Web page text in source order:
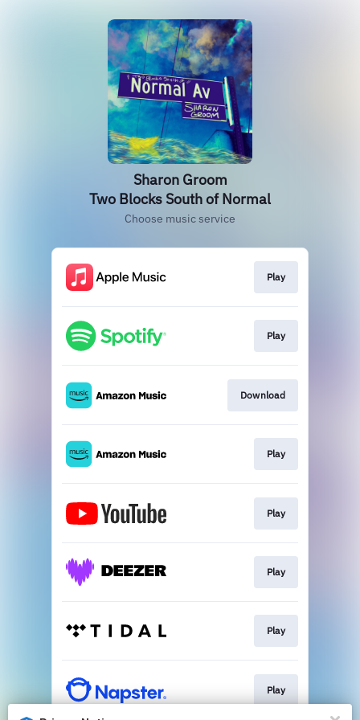
Sharon Groom
Two Blocks South of Normal
Choose music service
Play
Play
Download
Play
Play
Play
Play
Play